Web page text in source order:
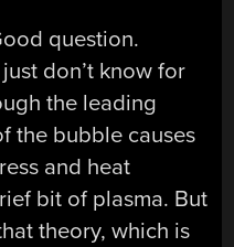
question.
don’t know for
the leading
the bubble causes
and heat
bit of plasma. But
theory, which is